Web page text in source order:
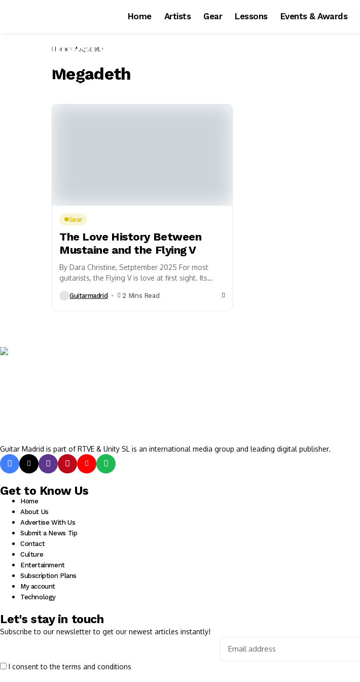
Home Artists Gear Lessons Events & Awards
Home Megadeth
Megadeth
Gear
The Love History Between
Mustaine and the Flying V
By Dara Christine, Setptember 2025 For most
guitarists, the Flying V is love at first sight. Its
Guitarmadrid 2 Mins Read
Guitar Madrid is part of RTVE & Unity SL is an international media group and leading digital publisher.
Get to Know Us
Home
About Us
Advertise With Us
Submit a News Tip
Contact
Culture
Entertainment
Subscription Plans
My account
Technology
Let's stay in touch
Subscribe to our newsletter to get our newest articles instantly!
I consent to the terms and conditions